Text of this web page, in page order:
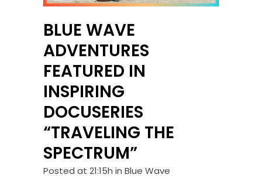
BLUE WAVE
ADVENTURES
FEATURED IN
INSPIRING
DOCUSERIES
“TRAVELING THE
SPECTRUM”
Posted at 21:15h in Blue Wave